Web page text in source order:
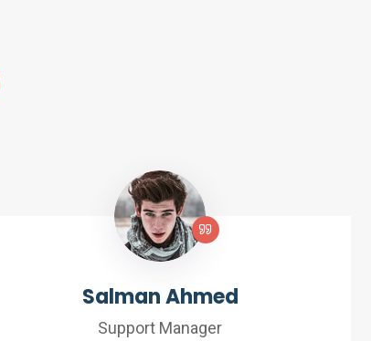
Salman Ahmed
Support Manager